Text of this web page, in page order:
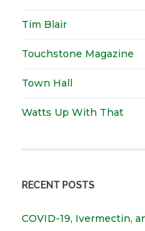
Tim Blair
Touchstone Magazine
Town Hall
Watts Up With That
RECENT POSTS
COVID-19, Ivermectin,